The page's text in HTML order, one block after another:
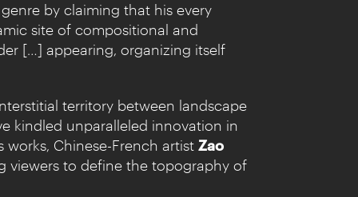
by claiming that his every
site of compositional and
[…] appearing, organizing itself
territory between landscape
kindled unparalleled innovation in
Chinese-French artist Zao
viewers to define the topography of